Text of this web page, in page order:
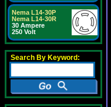
Nema L14-30P
Nema L14-30R
30 Ampere
250 Volt
Search By Keyword: